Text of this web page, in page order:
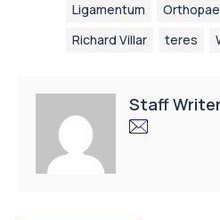
Ligamentum
Richard Villar
teres
Staff Writer